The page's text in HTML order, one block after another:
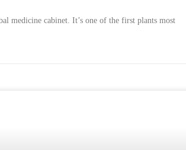
medicine cabinet. It’s one of the first plants most